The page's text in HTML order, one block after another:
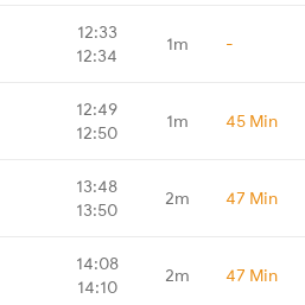
12:33
12:34
1m -
12:49
12:50
1m 45 Min
13:48
13:50
2m 47 Min
14:08
14:10
2m 47 Min